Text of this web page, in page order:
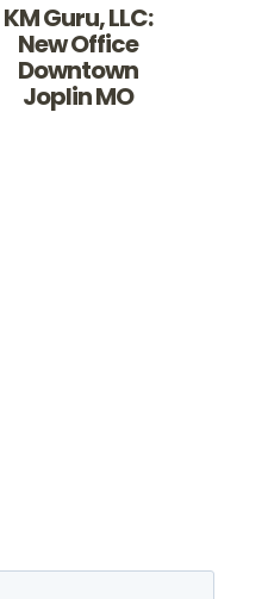
KM Guru, LLC:
New Office
Downtown
Joplin MO